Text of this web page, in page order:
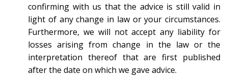
confirming with us that the advice is still valid in
light of any change in law or your circumstances.
Furthermore, we will not accept any liability for
losses arising from change in the law or the
interpretation thereof that are first published
after the date on which we gave advice.